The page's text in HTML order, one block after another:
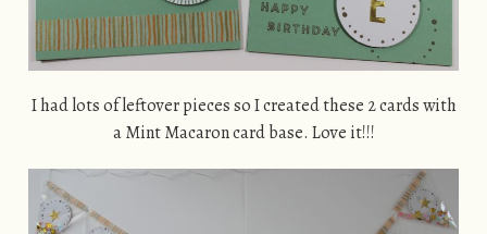
I had lots of leftover pieces so I created these 2 cards with
a Mint Macaron card base. Love it!!!